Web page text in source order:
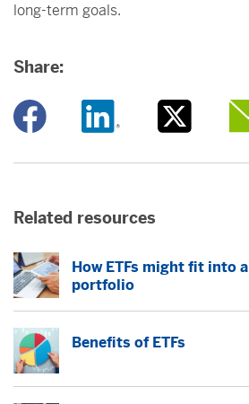
long-term goals.
Share:
Opens a new window
Related resources
How ETFs might fit into a
portfolio
Benefits of ETFs